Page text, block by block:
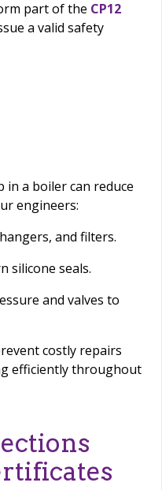
part of the CP12
a valid safety
in a boiler can reduce
engineers:
and filters.
silicone seals.
and valves to
costly repairs
efficiently throughout